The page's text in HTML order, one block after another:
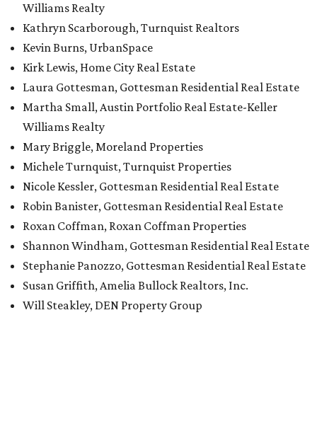
Williams Realty
Kathryn Scarborough, Turnquist Realtors
Kevin Burns, UrbanSpace
Kirk Lewis, Home City Real Estate
Laura Gottesman, Gottesman Residential Real Estate
Martha Small, Austin Portfolio Real Estate-Keller
Williams Realty
Mary Briggle, Moreland Properties
Michele Turnquist, Turnquist Properties
Nicole Kessler, Gottesman Residential Real Estate
Robin Banister, Gottesman Residential Real Estate
Roxan Coffman, Roxan Coffman Properties
Shannon Windham, Gottesman Residential Real Estate
Stephanie Panozzo, Gottesman Residential Real Estate
Susan Griffith, Amelia Bullock Realtors, Inc.
Will Steakley, DEN Property Group